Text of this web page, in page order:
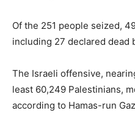
Of the 251 people seized,
including 27 declared dead
The Israeli offensive,
least 60,249 Palestinians,
according to Hamas-run